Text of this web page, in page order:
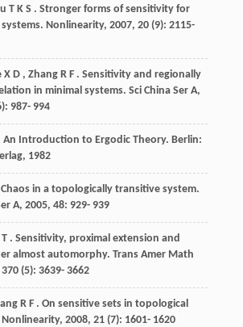
T K S . Stronger forms of sensitivity for
Nonlinearity, 2007, 20(9): 2115-
X D , Zhang R F . Sensitivity and regionally
in minimal systems. Sci China Ser A,
987- 994
An Introduction to Ergodic Theory. Berlin:
1982
Chaos in a topologically transitive system.
A, 2005, 48: 929- 939
T . Sensitivity, proximal extension and
almost automorphy. Trans Amer Math
370(5): 3639- 3662
R F . On sensitive sets in topological
Nonlinearity, 2008, 21(7): 1601- 1620